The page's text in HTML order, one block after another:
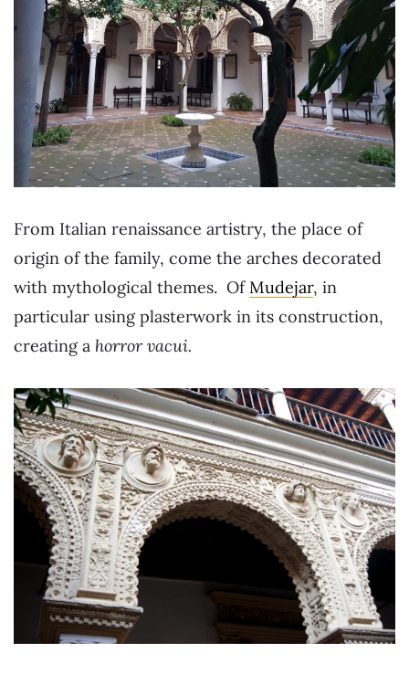
From Italian renaissance artistry, the place of
origin of the family, come the arches decorated
with mythological themes. OfMudejar, in
particular using plasterwork in its construction,
creating a horror vacui.